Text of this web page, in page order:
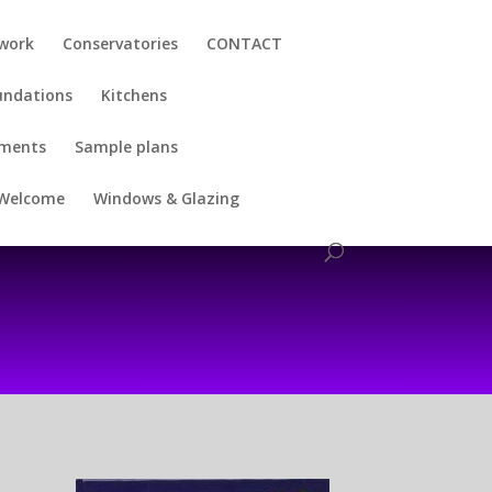
Conservatories CONTACT
Kitchens
Sample plans
Windows & Glazing